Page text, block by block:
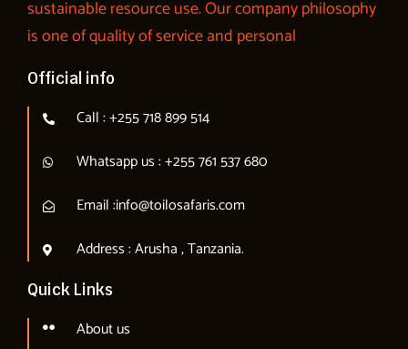
sustainable resource use. Our company philosophy
is one of quality of service and personal
Official info
Call : +255 718 899 514
Whatsapp us : +255 761 537 680
Email :info@toilosafaris.com
Address : Arusha , Tanzania.
Quick Links
About us